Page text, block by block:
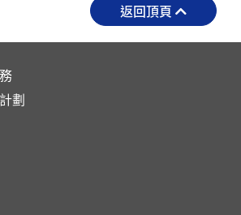
返回頂頁
劃